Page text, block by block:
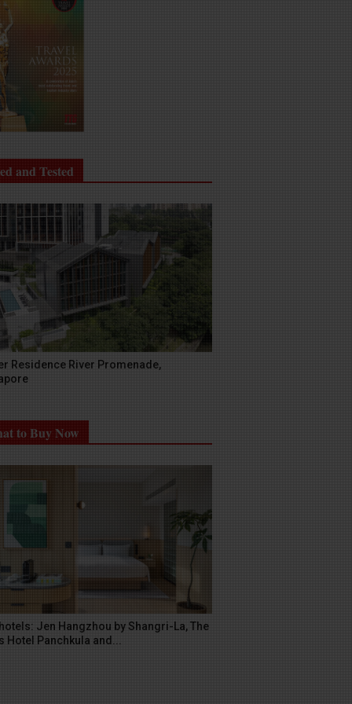
and Tested
Residence River Promenade,
to Buy Now
Jen Hangzhou by Shangri-La, The
Hotel Panchkula and...